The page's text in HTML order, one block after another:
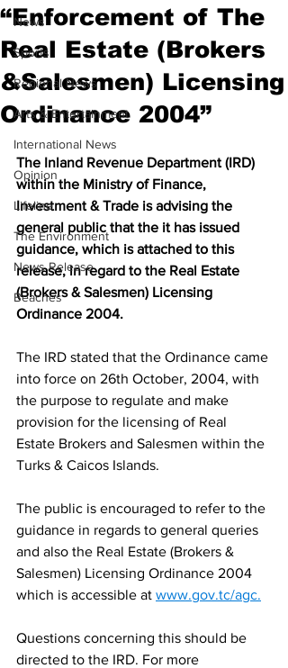
News
Sports
Regional News
Arts & Entertainment
International News
Opinion
Lifeline
The Environment
News Release
Beaches
“Enforcement of The
Real Estate (Brokers
&Salesmen) Licensing
Ordinance 2004”
The Inland Revenue Department (IRD)
within the Ministry of Finance,
Investment & Trade is advising the
general public that the it has issued
guidance, which is attached to this
release, in regard to the Real Estate
(Brokers & Salesmen) Licensing
Ordinance 2004.
The IRD stated that the Ordinance came
into force on 26th October, 2004, with
the purpose to regulate and make
provision for the licensing of Real
Estate Brokers and Salesmen within the
Turks & Caicos Islands.
The public is encouraged to refer to the
guidance in regards to general queries
and also the Real Estate (Brokers &
Salesmen) Licensing Ordinance 2004
which is accessible at www.gov.tc/agc.
Questions concerning this should be
directed to the IRD. For more